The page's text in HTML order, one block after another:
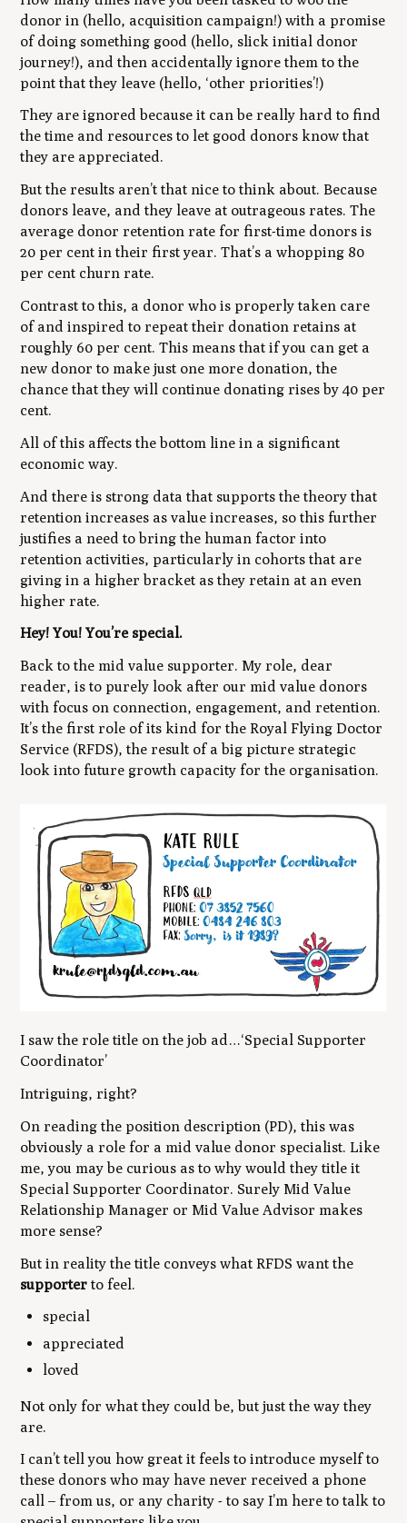
donor in (hello, acquisition campaign!) with a promise
of doing something good (hello, slick initial donor
journey!), and then accidentally ignore them to the
point that they leave (hello, ‘other priorities’!)
They are ignored because it can be really hard to find
the time and resources to let good donors know that
they are appreciated.
But the results aren’t that nice to think about. Because
donors leave, and they leave at outrageous rates. The
average donor retention rate for first-time donors is
20 per cent in their first year. That’s a whopping 80
per cent churn rate.
Contrast to this, a donor who is properly taken care
of and inspired to repeat their donation retains at
roughly 60 per cent. This means that if you can get a
new donor to make just one more donation, the
chance that they will continue donating rises by 40 per
cent.
All of this affects the bottom line in a significant
economic way.
And there is strong data that supports the theory that
retention increases as value increases, so this further
justifies a need to bring the human factor into
retention activities, particularly in cohorts that are
giving in a higher bracket as they retain at an even
higher rate.
Hey! You! You’re special.
Back to the mid value supporter. My role, dear
reader, is to purely look after our mid value donors
with focus on connection, engagement, and retention.
It’s the first role of its kind for the Royal Flying Doctor
Service (RFDS), the result of a big picture strategic
look into future growth capacity for the organisation.
I saw the role title on the job ad…‘Special Supporter
Coordinator’
Intriguing, right?
On reading the position description (PD), this was
obviously a role for a mid value donor specialist. Like
me, you may be curious as to why would they title it
Special Supporter Coordinator. Surely Mid Value
Relationship Manager or Mid Value Advisor makes
more sense?
But in reality the title conveys what RFDS want the
supporterto feel.
special
appreciated
loved
Not only for what they could be, but just the way they
are.
I can’t tell you how great it feels to introduce myself to
these donors who may have never received a phone
call – from us, or any charity - to say I’m here to talk to